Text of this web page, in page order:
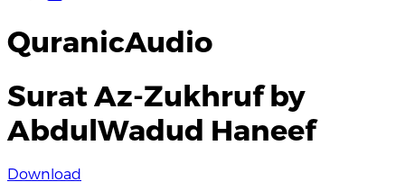
QuranicAudio
Surat Az-Zukhruf by
AbdulWadud Haneef
Download